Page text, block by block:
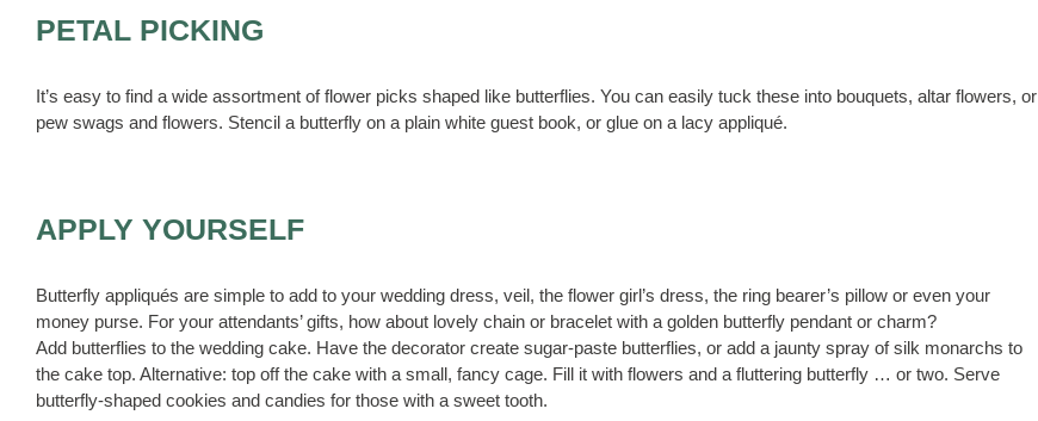
PETAL PICKING
It’s easy to find a wide assortment of flower picks shaped like butterflies. You can easily tuck these into bouquets, altar flowers, or
pew swags and flowers. Stencil a butterfly on a plain white guest book, or glue on a lacy appliqué.
APPLY YOURSELF
Butterfly appliqués are simple to add to your wedding dress, veil, the flower girl’s dress, the ring bearer’s pillow or even your
money purse. For your attendants’ gifts, how about lovely chain or bracelet with a golden butterfly pendant or charm?
Add butterflies to the wedding cake. Have the decorator create sugar-paste butterflies, or add a jaunty spray of silk monarchs to
the cake top. Alternative: top off the cake with a small, fancy cage. Fill it with flowers and a fluttering butterfly … or two. Serve
butterfly-shaped cookies and candies for those with a sweet tooth.